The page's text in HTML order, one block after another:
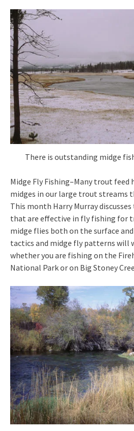
There is outstanding midge
Midge Fly Fishing–Many trout feed
midges in our large trout streams
This month Harry Murray
that are effective in fly fishing for
midge flies both on the surface
tactics and midge fly patterns will
whether you are fishing on the
National Park or on Big Stoney